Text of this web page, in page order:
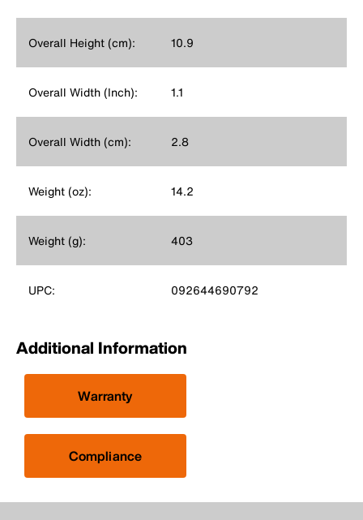
Overall Height (cm): 10.9
Overall Width (Inch): 1.1
Overall Width (cm): 2.8
Weight (oz): 14.2
Weight (g): 403
UPC: 092644690792
Additional Information
Warranty
Compliance